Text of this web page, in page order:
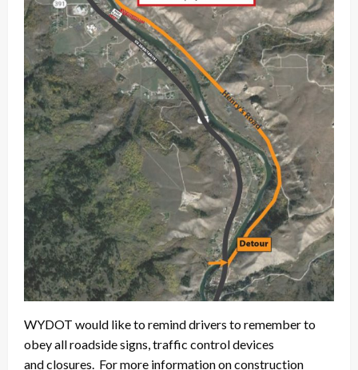
WYDOT would like to remind drivers to remember to
obey all roadside signs, traffic control devices
and closures. For more information on construction